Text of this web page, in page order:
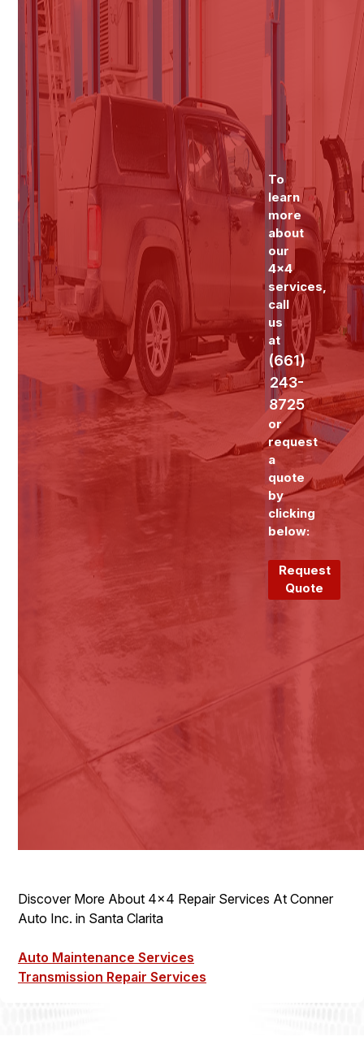
To
learn
more
about
our
4x4
services,
call
us
at
(661)
243-
8725
or
request
a
quote
by
clicking
below:
Request
Quote
Discover More About 4x4 Repair Services At Conner
Auto Inc. in Santa Clarita
Auto Maintenance Services
Transmission Repair Services